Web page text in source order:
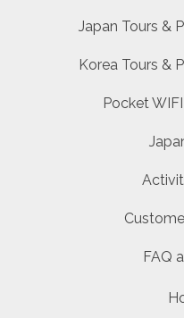
Japan Tours &
Korea Tours &
Pocket
FAQ